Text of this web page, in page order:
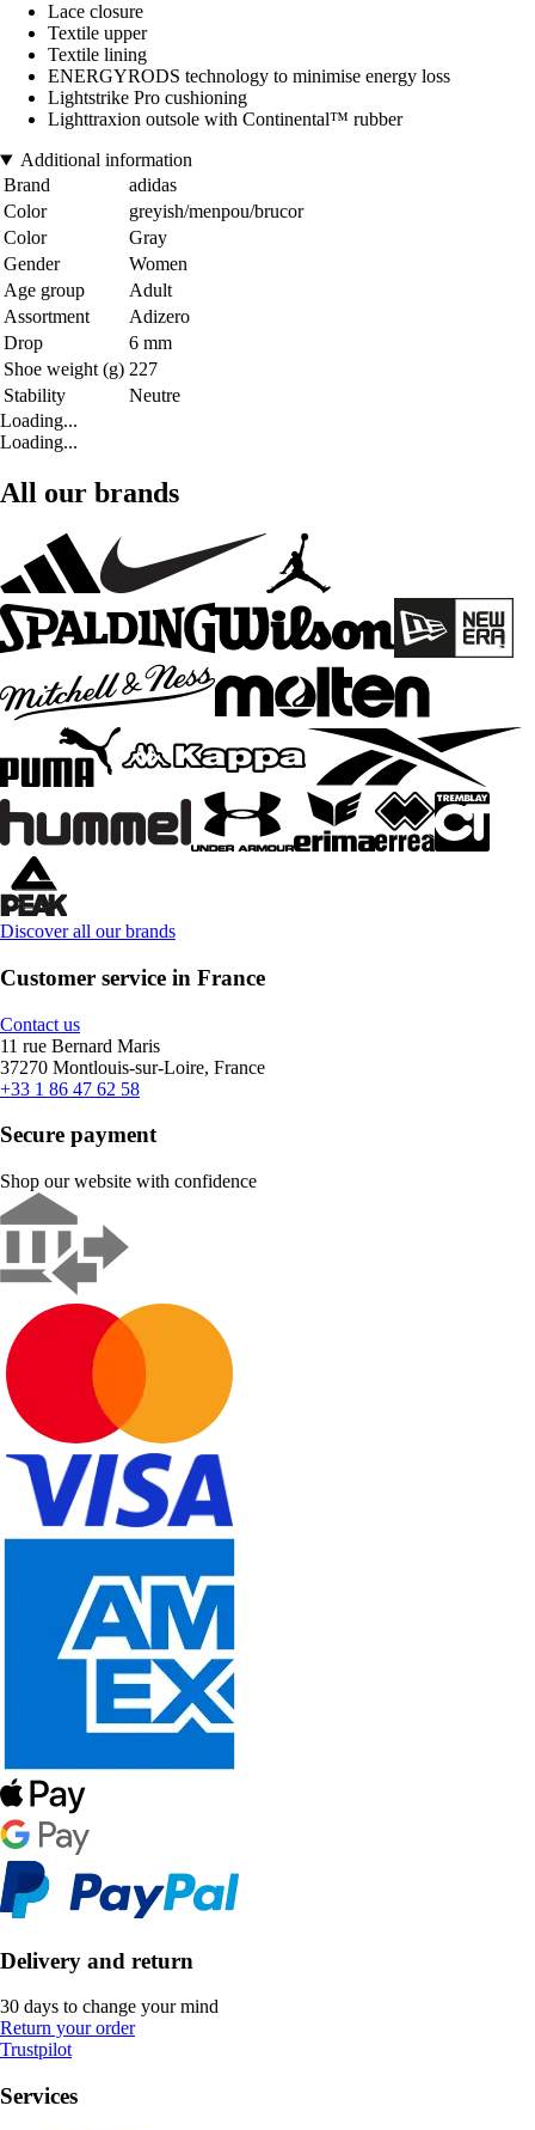
Lace closure
Textile upper
Textile lining
ENERGYRODS technology to minimise energy loss
Lightstrike Pro cushioning
Lighttraxion outsole with Continental™ rubber
Additional information
Brand
adidas
Color
greyish/menpou/brucor
Color
Gray
Gender
Women
Age group
Adult
Assortment
Adizero
Drop
6 mm
Shoe weight (g) 227
Stability
Neutre
Loading...
Loading...
All our brands
Discover all our brands
Customer service in France
Contact us
11 rue Bernard Maris
37270 Montlouis-sur-Loire, France
+33 1 86 47 62 58
Secure payment
Shop our website with confidence
Delivery and return
30 days to change your mind
Return your order
Trustpilot
Services